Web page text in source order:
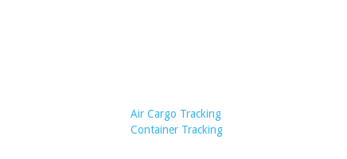
Air Cargo Tracking
Container Tracking